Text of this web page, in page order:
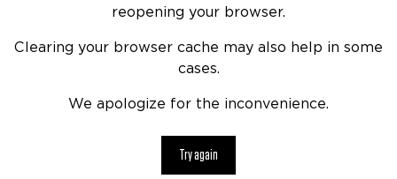
reopening your browser.
Clearing your browser cache may also help in some
cases.
We apologize for the inconvenience.
Try again